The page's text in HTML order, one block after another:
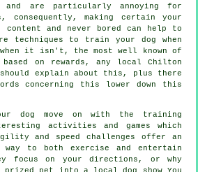
and are particularly annoying for
consequently, making certain your
and never bored can help to
techniques to trainyour dog when
it isn't, the most well known of
on rewards, any local Chilton
explain about this, plus there
concerning this lower down this
dog move on with the training
activities and games which
and speed challenges offer an
to both exercise and entertain
focus on your directions, or why